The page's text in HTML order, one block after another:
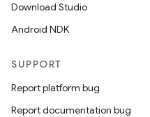
Download Studio
Android NDK
SUPPORT
Report platform bug
Report documentation bug